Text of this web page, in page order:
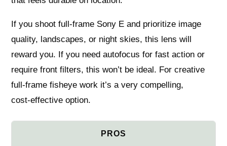
If you shoot full‑frame Sony E and prioritize image
quality, landscapes, or night skies, this lens will
reward you. If you need autofocus for fast action or
require front filters, this won’t be ideal. For creative
full‑frame fisheye work it’s a very compelling,
cost‑effective option.